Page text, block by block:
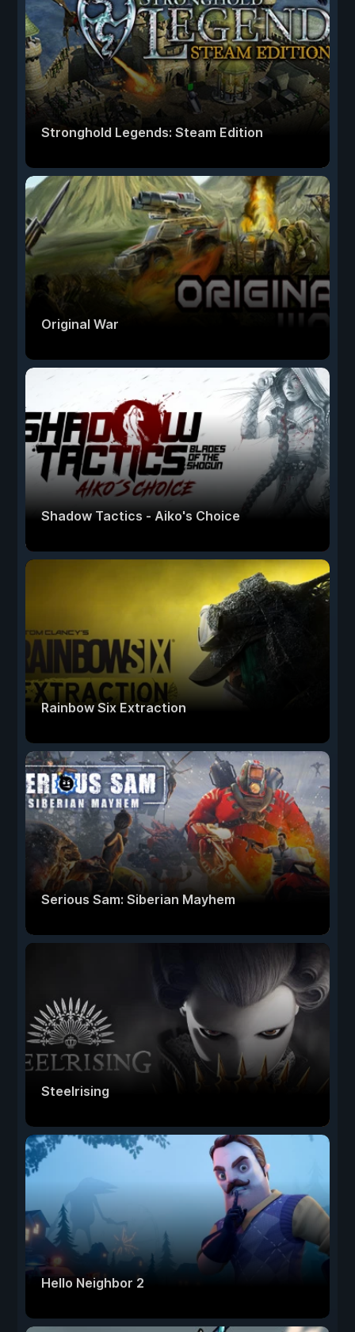
Stronghold Legends: Steam Edition
Original War
Shadow Tactics - Aiko's Choice
Rainbow Six Extraction
Serious Sam: Siberian Mayhem
Steelrising
Hello Neighbor 2